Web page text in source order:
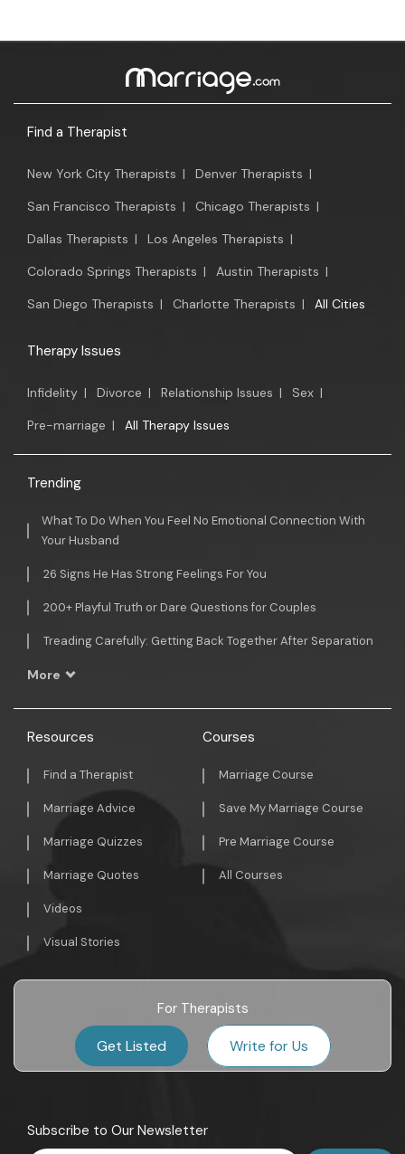
Find a Therapist
New York City Therapists | Denver Therapists |
San Francisco Therapists | Chicago Therapists |
Dallas Therapists | Los Angeles Therapists |
Colorado Springs Therapists | Austin Therapists |
San Diego Therapists | Charlotte Therapists | All Cities
Therapy Issues
Infidelity | Divorce | Relationship Issues | Sex |
Pre-marriage | All Therapy Issues
Trending
What To Do When You Feel No Emotional Connection With
Your Husband
26 Signs He Has Strong Feelings For You
200+ Playful Truth or Dare Questions for Couples
Treading Carefully: Getting Back Together After Separation
More
Resources
Find a Therapist
Marriage Advice
Marriage Quizzes
Marriage Quotes
Videos
Visual Stories
Courses
Marriage Course
Save My Marriage Course
Pre Marriage Course
All Courses
For Therapists
Get Listed Write for Us
Subscribe to Our Newsletter